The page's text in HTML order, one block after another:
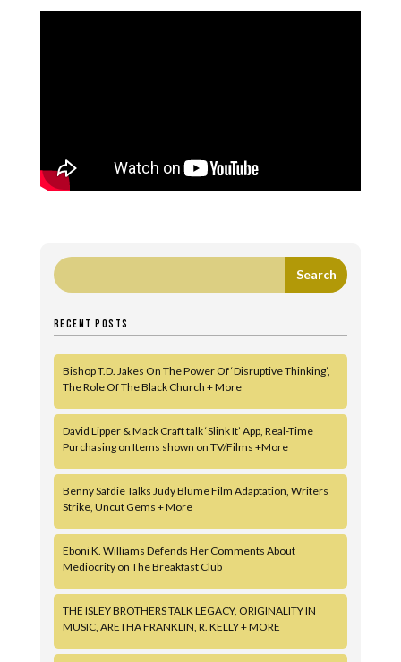
RECENT POSTS
Bishop T.D. Jakes On The Power Of ‘Disruptive Thinking’,
The Role Of The Black Church + More
David Lipper & Mack Craft talk ‘Slink It’ App, Real-Time
Purchasing on Items shown on TV/Films +More
Benny Safdie Talks Judy Blume Film Adaptation, Writers
Strike, Uncut Gems + More
Eboni K. Williams Defends Her Comments About
Mediocrity on The Breakfast Club
THE ISLEY BROTHERS TALK LEGACY, ORIGINALITY IN
MUSIC, ARETHA FRANKLIN, R. KELLY + MORE